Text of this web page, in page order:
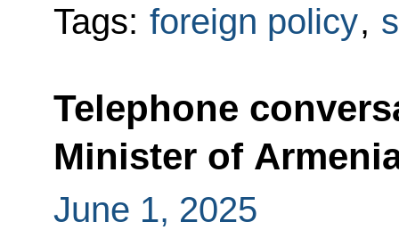
Tags: foreign policy,
Telephone
Minister of
June 1, 2025